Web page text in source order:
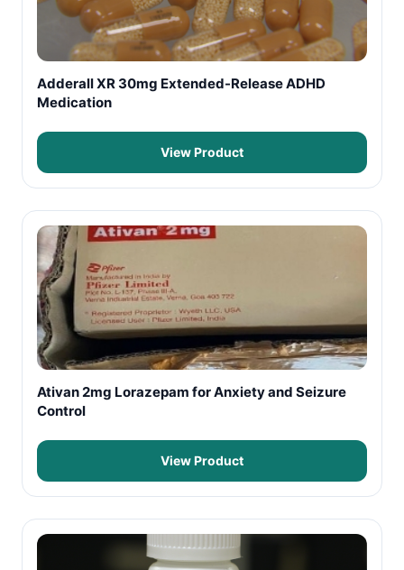
Adderall XR 30mg Extended-Release ADHD
Medication
View Product
Ativan 2mg Lorazepam for Anxiety and Seizure
Control
View Product